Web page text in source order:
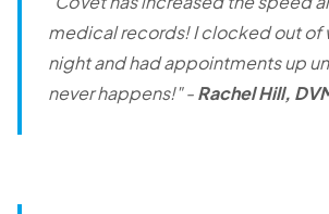
medical records! I clocked out of
night and had appointments up
never happens!" -Rachel Hill,